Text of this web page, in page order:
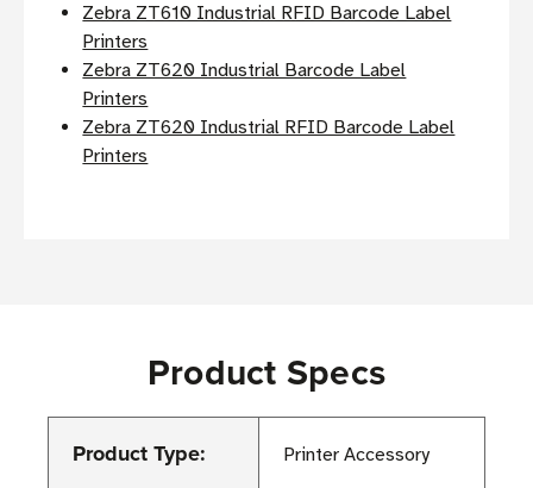
Zebra ZT610 Industrial RFID Barcode Label
Printers
Zebra ZT620 Industrial Barcode Label
Printers
Zebra ZT620 Industrial RFID Barcode Label
Printers
Product Specs
Product Type: Printer Accessory